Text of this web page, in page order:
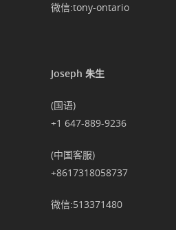
微信:tony-ontario
Joseph 朱生
(国语)
+1 647-889-9236
(中国客服)
+8617318058737
微信:513371480